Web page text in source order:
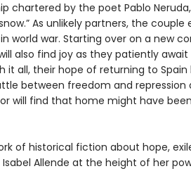
chartered by the poet Pablo
As unlikely partners, the
world war. Starting over on a new
also find joy as they patiently
it all, their hope of returning to
between freedom and repression
will find that home might have
of historical fiction about hope,
Allende at the height of her